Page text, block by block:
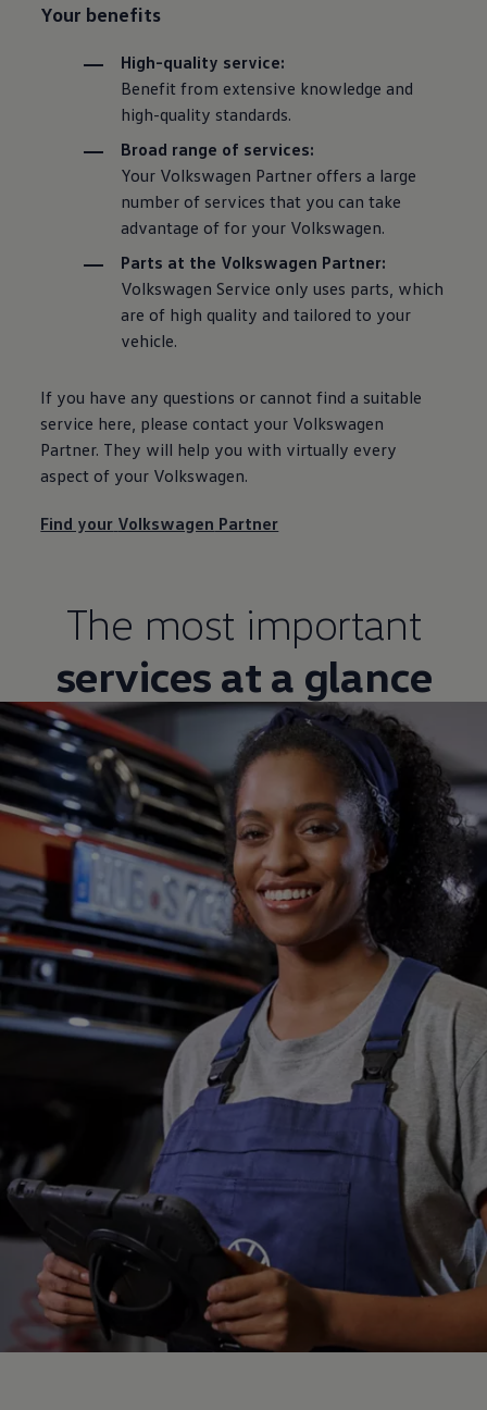
Your benefits
High-quality service:
Benefit from extensive knowledge and
high-quality standards.
Broad range of services:
Your Volkswagen Partner offers a large
number of services that you can take
advantage of for your Volkswagen.
Parts at the Volkswagen Partner:
Volkswagen Service only uses parts, which
are of high quality and tailored to your
vehicle.
If you have any questions or cannot find a suitable
service here, please contact your Volkswagen
Partner. They will help you with virtually every
aspect of your Volkswagen.
Find your Volkswagen Partner
The most important
services at a glance